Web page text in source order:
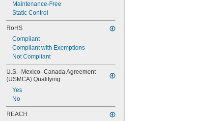
Maintenance-Free
Static Control
RoHS
Compliant
Compliant with Exemptions
Not Compliant
U.S.–Mexico–Canada Agreement
(USMCA) Qualifying
Yes
No
REACH